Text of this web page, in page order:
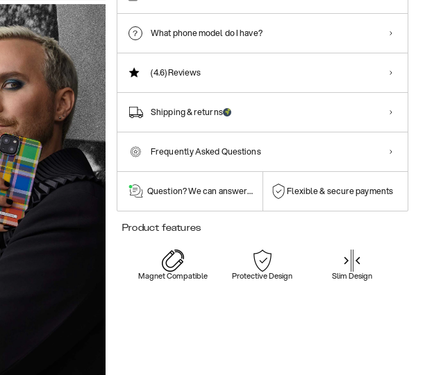
What phone model do I have?
(4.6)Reviews
Shipping & returns
Frequently Asked Questions
Question? We can answer them! Flexible & secure payments
Product features
Magnet Compatible Protective Design Slim Design